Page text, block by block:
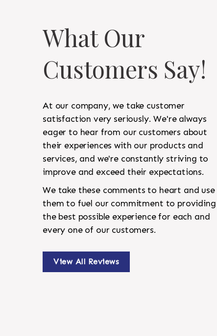
What Our
Customers Say!
At our company, we take customer
satisfaction very seriously. We're always
eager to hear from our customers about
their experiences with our products and
services, and we're constantly striving to
improve and exceed their expectations.
We take these comments to heart and use
them to fuel our commitment to providing
the best possible experience for each and
every one of our customers.
View All Reviews